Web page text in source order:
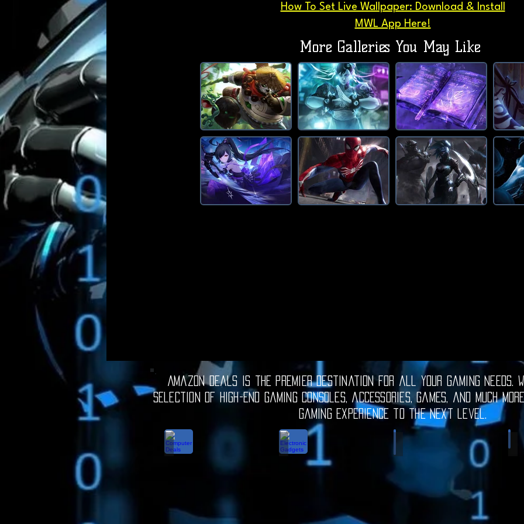
How To Set Live Wallpaper: Download & Install
MWL App Here!
More Galleries You May Like
Amazon Deals is the premier destination for all your gaming needs.
selection of high-end gaming consoles, accessories, games, and much
gaming experience to the next level.
Computer Deals Electronic Gadgets Video Games